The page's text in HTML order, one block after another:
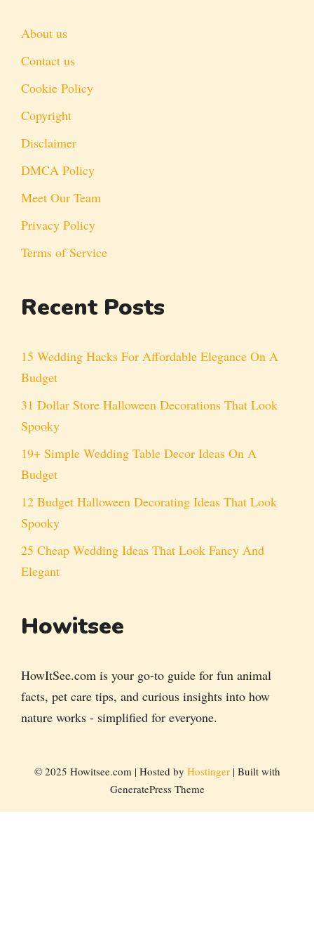
About us
Contact us
Cookie Policy
Copyright
Disclaimer
DMCA Policy
Meet Our Team
Privacy Policy
Terms of Service
Recent Posts
15 Wedding Hacks For Affordable Elegance On A
Budget
31 Dollar Store Halloween Decorations That Look
Spooky
19+ Simple Wedding Table Decor Ideas On A
Budget
12 Budget Halloween Decorating Ideas That Look
Spooky
25 Cheap Wedding Ideas That Look Fancy And
Elegant
Howitsee
HowItSee.com is your go-to guide for fun animal
facts, pet care tips, and curious insights into how
nature works - simplified for everyone.
© 2025 Howitsee.com | Hosted by Hostinger| Built with
GeneratePress Theme